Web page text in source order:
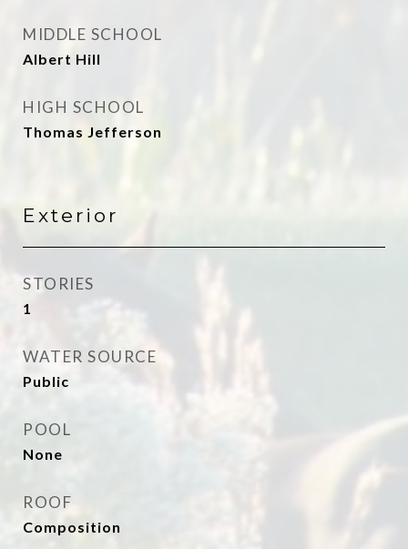
MIDDLE SCHOOL
Albert Hill
HIGH SCHOOL
Thomas Jefferson
Exterior
STORIES
1
WATER SOURCE
Public
POOL
None
ROOF
Composition